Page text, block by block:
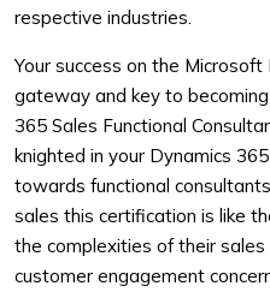
respective industries.
Your success on the
gateway and key to
365 Sales Functional
knighted in your Dynamics
towards functional
sales this certification is like
the complexities of their
customer engagement